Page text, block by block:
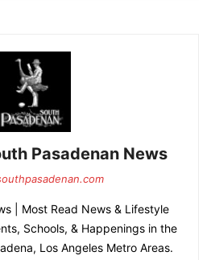
Pasadenan News
| Most Read News & Lifestyle
Schools, & Happenings in the
Los Angeles Metro Areas.